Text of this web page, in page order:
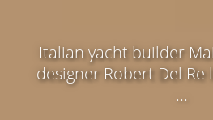
Italian yacht builder
designer Robert Del
...